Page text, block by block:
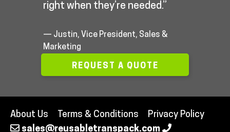
right when they’re needed.”
— Justin, Vice President, Sales &
Marketing
REQUEST A QUOTE
About Us Terms & Conditions
Privacy Policy
sales@reusabletranspack.com